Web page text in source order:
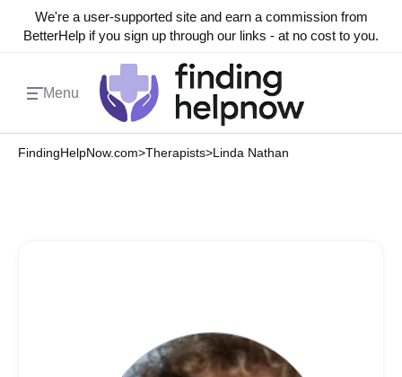
We're a user-supported site and earn a commission from
BetterHelp if you sign up through our links - at no cost to you.
Menu
FindingHelpNow.com>Therapists>Linda Nathan